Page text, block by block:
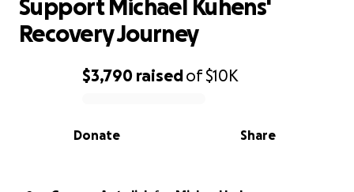
0% complete
$3,790 raisedof$10K
Share
Donate
Support Michael Kuhens'
Recovery Journey